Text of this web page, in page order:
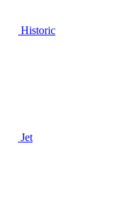
Historic
Jet